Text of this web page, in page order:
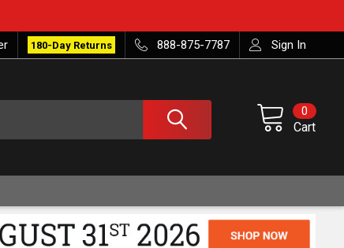
180-Day Returns 888-875-7787 Sign In
Cart
0